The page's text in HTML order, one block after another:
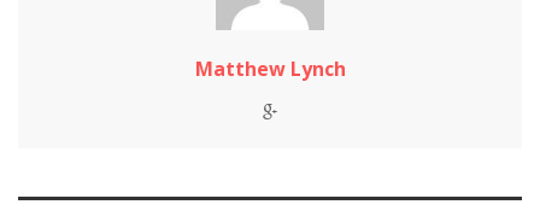
Matthew Lynch